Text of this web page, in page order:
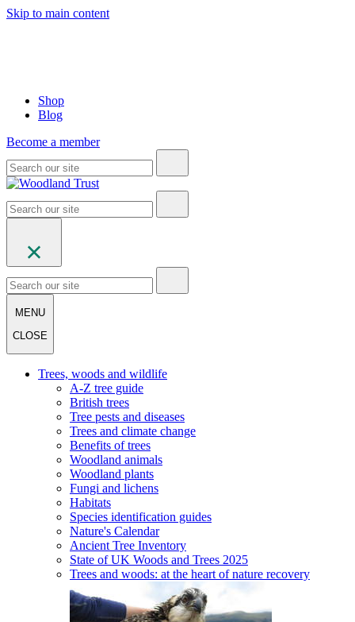
Skip to main content
Shop
Blog
Become a member
MENU
CLOSE
Trees, woods and wildlife
A-Z tree guide
British trees
Tree pests and diseases
Trees and climate change
Benefits of trees
Woodland animals
Woodland plants
Fungi and lichens
Habitats
Species identification guides
Nature's Calendar
Ancient Tree Inventory
State of UK Woods and Trees 2025
Trees and woods: at the heart of nature recovery